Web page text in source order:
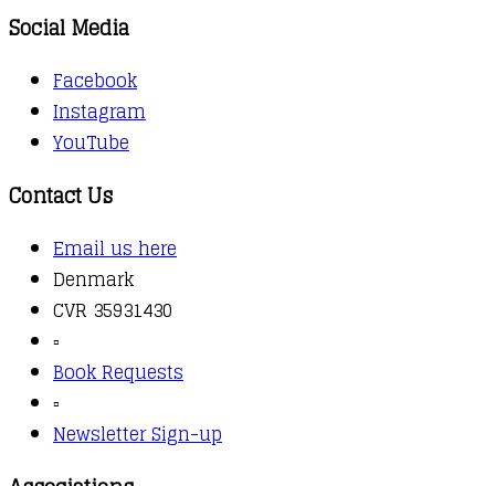
Social Media
Facebook
Instagram
YouTube
Contact Us
Email us here
Denmark
CVR 35931430
▫️
Book Requests
▫️
Newsletter Sign-up